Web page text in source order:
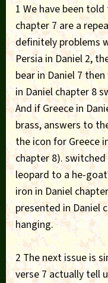
1 We have been
chapter 7 are a
definitely problems
Persia in Daniel 2,
bear in Daniel 7
in Daniel chapter 8
And if Greece in
brass, answers to
the icon for Greece
chapter 8).
leopard to a he-
iron in Daniel
presented in Daniel
hanging.
2 The next issue is
verse 7 actually tell